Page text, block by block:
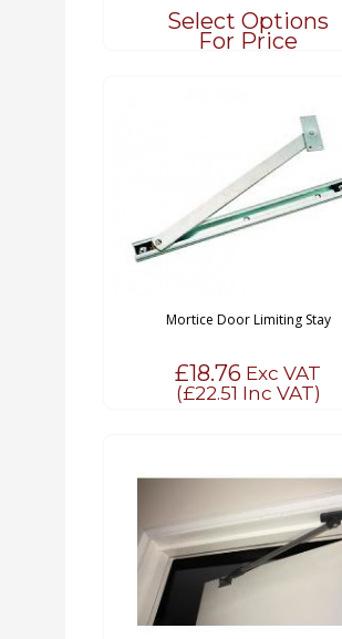
Select Options
For Price
Mortice Door Limiting Stay
£18.76 Exc VAT
(£22.51 Inc VAT)